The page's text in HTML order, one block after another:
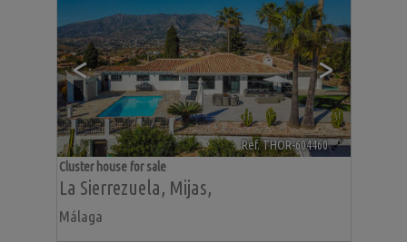
< >
Ref. THOR-604460🔗
La Sierrezuela, Mijas,
Málaga
Cluster house for sale